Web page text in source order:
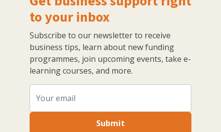
to your inbox
Subscribe to our newsletter to receive
business tips, learn about new funding
programmes, join upcoming events, take e-
learning courses, and more.
Submit